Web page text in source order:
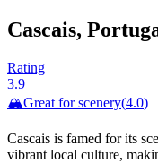
Cascais,
Rating
3.9
🏔️Great for scenery(4.0)
Cascais is famed for its
vibrant local culture,